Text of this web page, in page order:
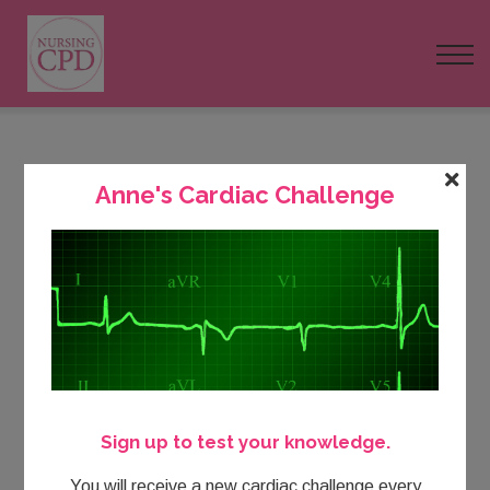
Nursing Events
Course Outline: Cardiac Assessment
and Management
Anne's Cardiac Challenge
Sign up to test your knowledge.
You will receive a new cardiac challenge every